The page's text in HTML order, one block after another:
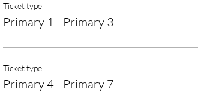
Ticket type
Primary 1 - Primary 3
Ticket type
Primary 4 - Primary 7